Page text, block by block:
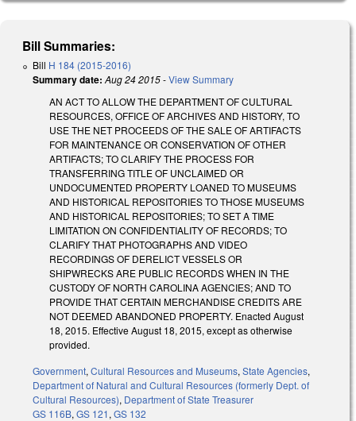
Bill Summaries:
Bill H 184 (2015-2016)
Summary date: Aug 24 2015-View Summary
AN ACT TO ALLOW THE DEPARTMENT OF CULTURAL
RESOURCES, OFFICE OF ARCHIVES AND HISTORY, TO
USE THE NET PROCEEDS OF THE SALE OF ARTIFACTS
FOR MAINTENANCE OR CONSERVATION OF OTHER
ARTIFACTS; TO CLARIFY THE PROCESS FOR
TRANSFERRING TITLE OF UNCLAIMED OR
UNDOCUMENTED PROPERTY LOANED TO MUSEUMS
AND HISTORICAL REPOSITORIES TO THOSE MUSEUMS
AND HISTORICAL REPOSITORIES; TO SET A TIME
LIMITATION ON CONFIDENTIALITY OF RECORDS; TO
CLARIFY THAT PHOTOGRAPHS AND VIDEO
RECORDINGS OF DERELICT VESSELS OR
SHIPWRECKS ARE PUBLIC RECORDS WHEN IN THE
CUSTODY OF NORTH CAROLINA AGENCIES; AND TO
PROVIDE THAT CERTAIN MERCHANDISE CREDITS ARE
NOT DEEMED ABANDONED PROPERTY. Enacted August
18, 2015. Effective August 18, 2015, except as otherwise
provided.
Government, Cultural Resources and Museums, State Agencies,
Department of Natural and Cultural Resources (formerly Dept. of
Cultural Resources), Department of State Treasurer
GS 116B, GS 121, GS 132